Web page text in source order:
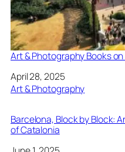
Art & Photography Books
Date
April 28, 2025
In relation to
Art & Photography
Barcelona, Block by Block:
of Catalonia